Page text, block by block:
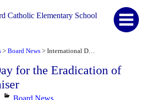
Catholic Elementary School
> Board News >
for the Eradication of
Categories
Board News